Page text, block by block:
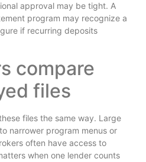
approval may be tight. A
program may recognize a
if recurring deposits
compare
files
files the same way. Large
narrower program menus or
often have access to
when one lender counts